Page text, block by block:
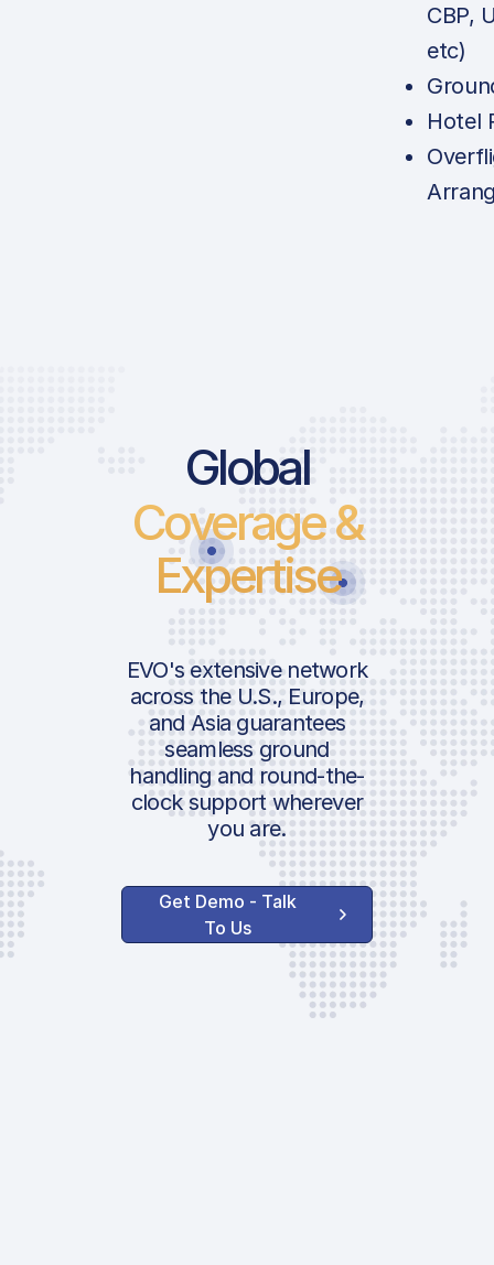
CBP,
etc)
Hotel
Global
Coverage &
Expertise
EVO's extensive network
across the U.S., Europe,
and Asia guarantees
seamless ground
handling and round-the-
clock support wherever
you are.
Get Demo - Talk
To Us